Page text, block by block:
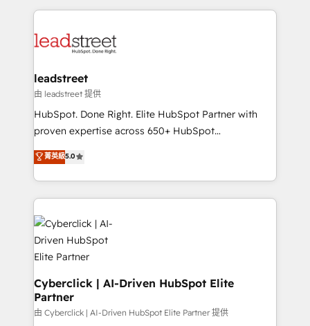
maximize profitability and adapt to your goals.
HubSpot projects for mid-market and enterprise
combine HubSpot, data, and AI to design connected
and technology for predictable, scalable revenue
growth. Our expertise spans RevOps, CRM and data
architecture, AI enablement, and strategic marketing,
delivered through our proprietary FLAIR framework
Partner and ISO 27001:2022 certified consultancy,
we blend strategy, creativity, and technology to help
leadstreet
由 leadstreet 提供
HubSpot. Done Right. Elite HubSpot Partner with
proven expertise across 650+ HubSpot
implementations. With 12+ years of HubSpot
experience, we help you use the HubSpot platform
to its fullest capacity, improve your current HubSpot
website, or build your new one.
菁英級5.0
Cyberclick | AI-Driven HubSpot Elite
Partner
由 Cyberclick | AI-Driven HubSpot Elite Partner 提供